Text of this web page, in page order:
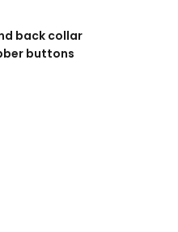
back collar
buttons